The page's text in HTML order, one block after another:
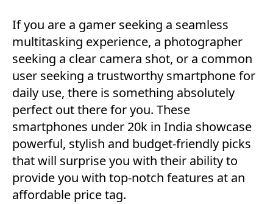
If you are a gamer seeking a seamless
multitasking experience, a photographer
seeking a clear camera shot, or a common
user seeking a trustworthy smartphone for
daily use, there is something absolutely
perfect out there for you. These
smartphones under 20k in India showcase
powerful, stylish and budget-friendly picks
that will surprise you with their ability to
provide you with top-notch features at an
affordable price tag.